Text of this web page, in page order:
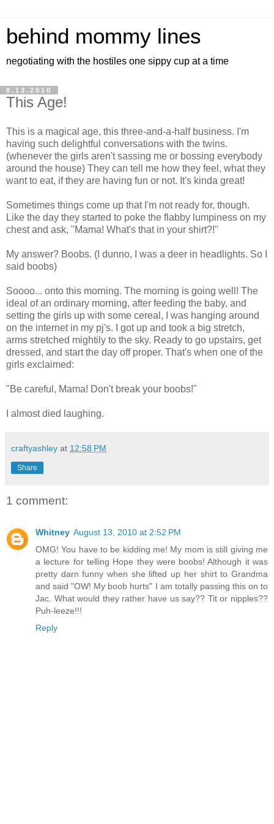
behind mommy lines
negotiating with the hostiles one sippy cup at a time
8.13.2010
This Age!
This is a magical age, this three-and-a-half business. I'm
having such delightful conversations with the twins.
(whenever the girls aren't sassing me or bossing everybody
around the house) They can tell me how they feel, what they
want to eat, if they are having fun or not. It's kinda great!
Sometimes things come up that I'm not ready for, though.
Like the day they started to poke the flabby lumpiness on my
chest and ask, "Mama! What's that in your shirt?!"
My answer? Boobs. (I dunno, I was a deer in headlights. So I
said boobs)
Soooo... onto this morning. The morning is going well! The
ideal of an ordinary morning, after feeding the baby, and
setting the girls up with some cereal, I was hanging around
on the internet in my pj's. I got up and took a big stretch,
arms stretched mightily to the sky. Ready to go upstairs, get
dressed, and start the day off proper. That's when one of the
girls exclaimed:
"Be careful, Mama! Don't break your boobs!"
I almost died laughing.
craftyashley at 12:58 PM
Share
1 comment:
Whitney August 13, 2010 at 2:52 PM
OMG! You have to be kidding me! My mom is still giving me
a lecture for telling Hope they were boobs! Although it was
pretty darn funny when she lifted up her shirt to Grandma
and said "OW! My boob hurts" I am totally passing this on to
Jac. What would they rather have us say?? Tit or nipples??
Puh-leeze!!!
Reply